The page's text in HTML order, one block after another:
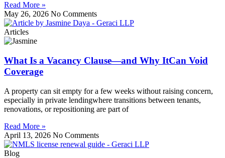
Read More »
May 26, 2026 No Comments
Articles
What Is a Vacancy Clause—and Why ItCan Void
Coverage
A property can sit empty for a few weeks without raising concern,
especially in private lendingwhere transitions between tenants,
renovations, or repositioning are part of
Read More »
April 13, 2026 No Comments
Blog